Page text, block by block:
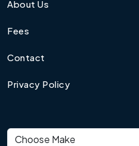
About Us
Fees
Contact
Privacy Policy
Vehicle make